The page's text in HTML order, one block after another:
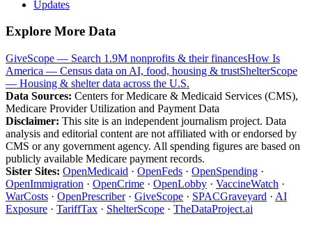
Updates
Explore More Data
GiveScope — Search 1.9M nonprofits & their financesHow Is
America — Census data on AI, food, housing & trustShelterScope
— Housing & shelter data across the U.S.
Data Sources: Centers for Medicare & Medicaid Services (CMS),
Medicare Provider Utilization and Payment Data
Disclaimer: This site is an independent journalism project. Data
analysis and editorial content are not affiliated with or endorsed by
CMS or any government agency. All spending figures are based on
publicly available Medicare payment records.
Sister Sites: OpenMedicaid · OpenFeds · OpenSpending ·
OpenImmigration · OpenCrime · OpenLobby · VaccineWatch ·
WarCosts · OpenPrescriber· GiveScope · SPACGraveyard · AI
Exposure · TariffTax · ShelterScope · TheDataProject.ai